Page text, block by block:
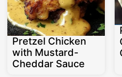
Pretzel Chicken
with Mustard-
Cheddar Sauce